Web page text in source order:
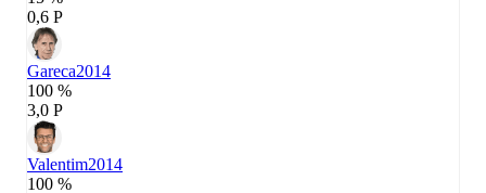
0,6 P
Gareca2014
100 %
3,0 P
Valentim2014
100 %